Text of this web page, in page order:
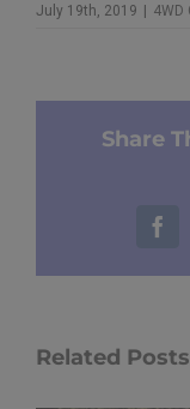
July 19th, 2019 4WD
Share
Related Posts